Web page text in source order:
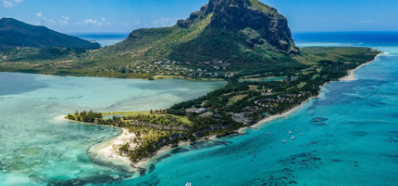
Onboard and manage contractors globally
PEO
Outsource complex employment tasks
INFRASTRUCTURE
Remote Embedded
Seamlessly integrate HR into workflows
GROWTH STAGE
Startups
Agile global HR & payroll solutions for growing
companies
Mid-market
Expand teams with tailored HR solutions
Contractor payout calculator
Explore currency options and payout speeds for global
contractors
LEARN WITH REMOTE
Research & Guides
Case studies
Nederlands
Français
Deutsch
Español
Login